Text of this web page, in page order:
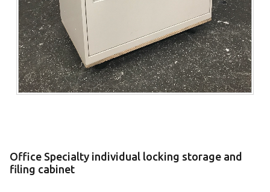
Office Specialty individual locking storage and
filing cabinet